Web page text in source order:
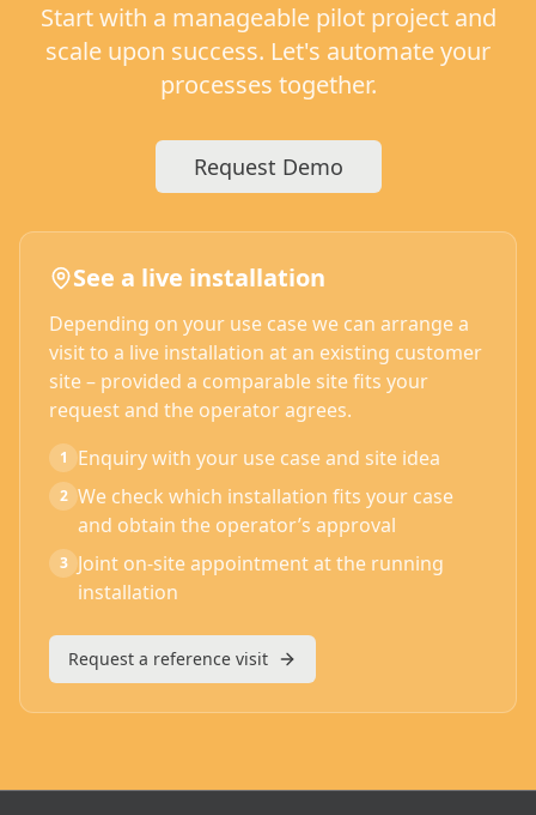
Start with a manageable pilot project and
scale upon success. Let's automate your
processes together.
Request Demo
See a live installation
Depending on your use case we can arrange a
visit to a live installation at an existing customer
site – provided a comparable site fits your
request and the operator agrees.
1 Enquiry with your use case and site idea
2 We check which installation fits your case
and obtain the operator’s approval
3 Joint on-site appointment at the running
installation
Request a reference visit